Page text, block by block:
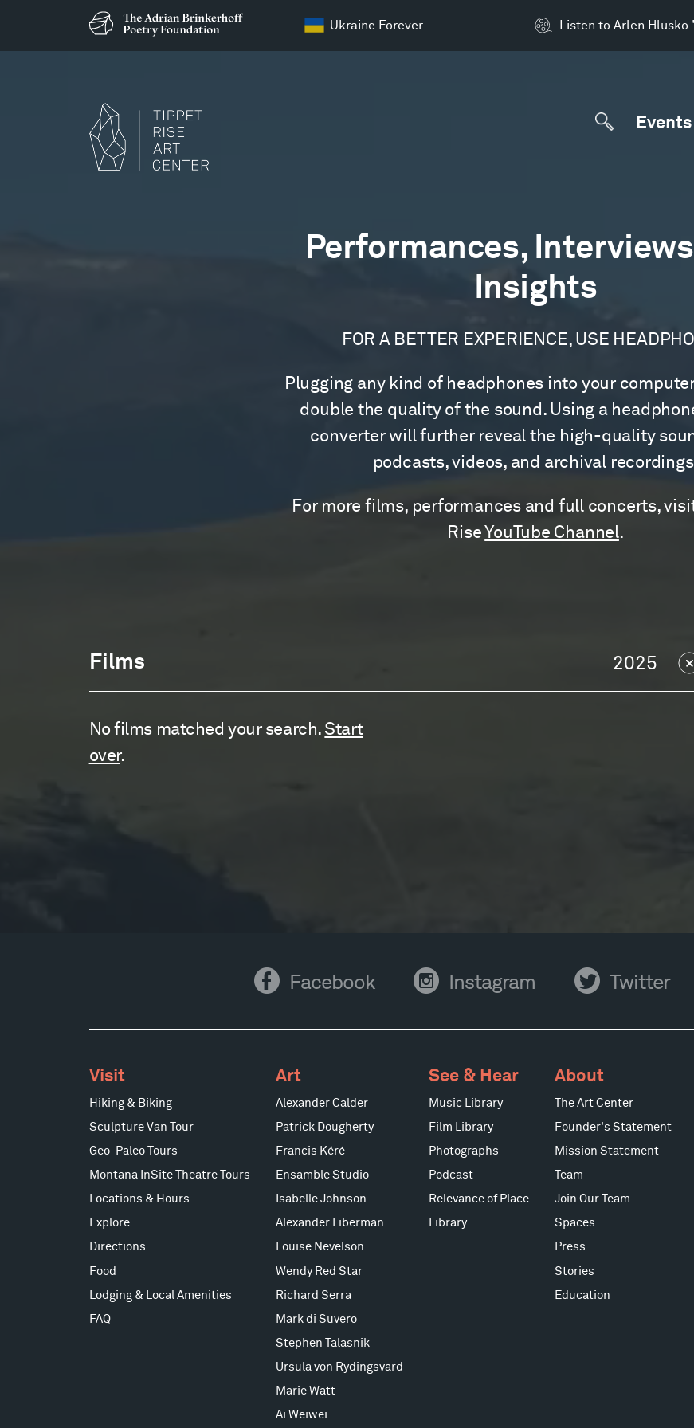
Ukraine Forever Listen to Arlen
Events
Performances,
Insights
FOR A BETTER EXPERIENCE, USE
Plugging any kind of headphones into your
double the quality of the sound. Using a
converter will further reveal the high-quality
podcasts, videos, and archival
For more films, performances and full concerts,
Rise YouTube Channel.
Films 2025
No films matched your search. Start
over.
Facebook Facebook Instagram Instagram Twitter Twitter
Visit
Hiking & Biking
Sculpture Van Tour
Geo-Paleo Tours
Montana InSite Theatre Tours
Locations & Hours
Explore
Directions
Food
Lodging & Local Amenities
FAQ
Art
Alexander Calder
Patrick Dougherty
Francis Kéré
Ensamble Studio
Isabelle Johnson
Alexander Liberman
Louise Nevelson
Wendy Red Star
Richard Serra
Mark di Suvero
Stephen Talasnik
Ursula von Rydingsvard
Marie Watt
Ai Weiwei
See & Hear
Music Library
Film Library
Photographs
Podcast
Relevance of Place
Library
About
The Art Center
Founder's Statement
Mission Statement
Team
Join Our Team
Spaces
Press
Stories
Education